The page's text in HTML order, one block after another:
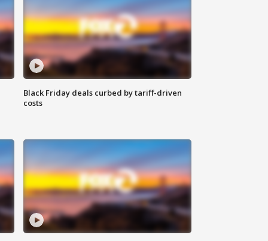
Black Friday deals curbed by tariff-driven
costs